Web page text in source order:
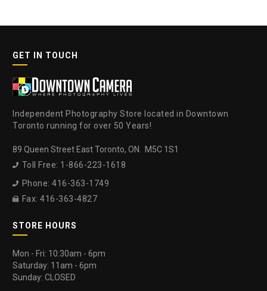
GET IN TOUCH
Independent Photography Store located in Downtown
Toronto running for over 50 Years!
89 Queen Street East Toronto, ON. M5C 1S1
 Toll Free: 1-866-223-1618
 Phone: 416-363-1749
 Fax: 416-363-4827
STORE HOURS
Mon - Fri: 10:30am - 6pm
Saturday: 11am - 6pm
Sunday: CLOSED